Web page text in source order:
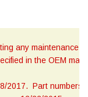
any maintenance,
in the OEM
2017. Part numbers